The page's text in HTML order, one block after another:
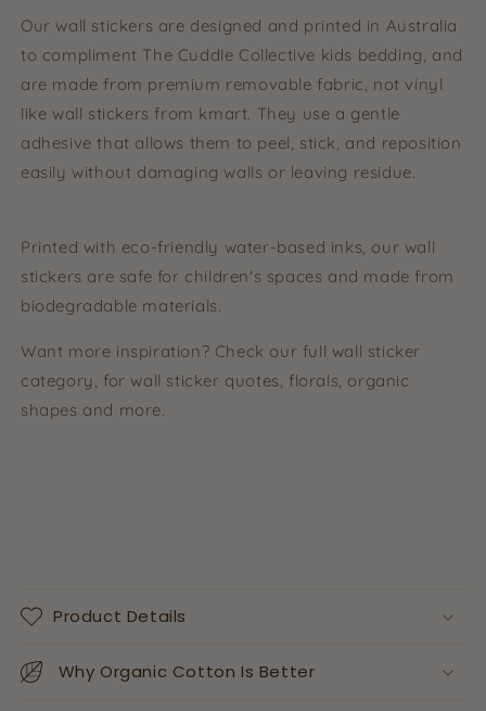
Our wall stickers are designed and printed in Australia
to compliment The Cuddle Collective kids bedding, and
are made from premium removable fabric, not vinyl
like wall stickers from kmart. They use a gentle
adhesive that allows them to peel, stick, and reposition
easily without damaging walls or leaving residue.
Printed with eco-friendly water-based inks, our wall
stickers are safe for children's spaces and made from
biodegradable materials.
Want more inspiration? Check our full wall sticker
category, for wall sticker quotes, florals, organic
shapes and more.
Product Details
Why Organic Cotton Is Better